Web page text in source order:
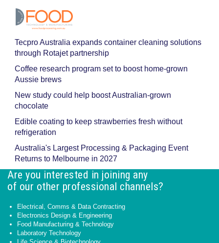
Tecpro Australia expands container cleaning solutions
through Rotajet partnership
Coffee research program set to boost home-grown
Aussie brews
New study could help boost Australian-grown
chocolate
Edible coating to keep strawberries fresh without
refrigeration
Australia's Largest Processing & Packaging Event
Returns to Melbourne in 2027
Are you interested in joining any
of our other professional channels?
Electrical, Comms & Data Contracting
Electronics Design & Engineering
Food Manufacturing & Technology
Laboratory Technology